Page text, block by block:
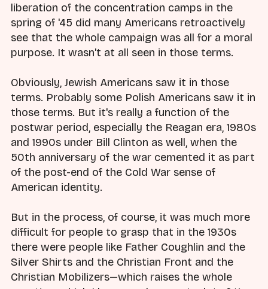
liberation of the concentration camps in the
spring of '45 did many Americans retroactively
see that the whole campaign was all for a moral
purpose. It wasn't at all seen in those terms.
Obviously, Jewish Americans saw it in those
terms. Probably some Polish Americans saw it in
those terms. But it's really a function of the
postwar period, especially the Reagan era, 1980s
and 1990s under Bill Clinton as well, when the
50th anniversary of the war cemented it as part
of the post-end of the Cold War sense of
American identity.
But in the process, of course, it was much more
difficult for people to grasp that in the 1930s
there were people like Father Coughlin and the
Silver Shirts and the Christian Front and the
Christian Mobilizers—which raises the whole